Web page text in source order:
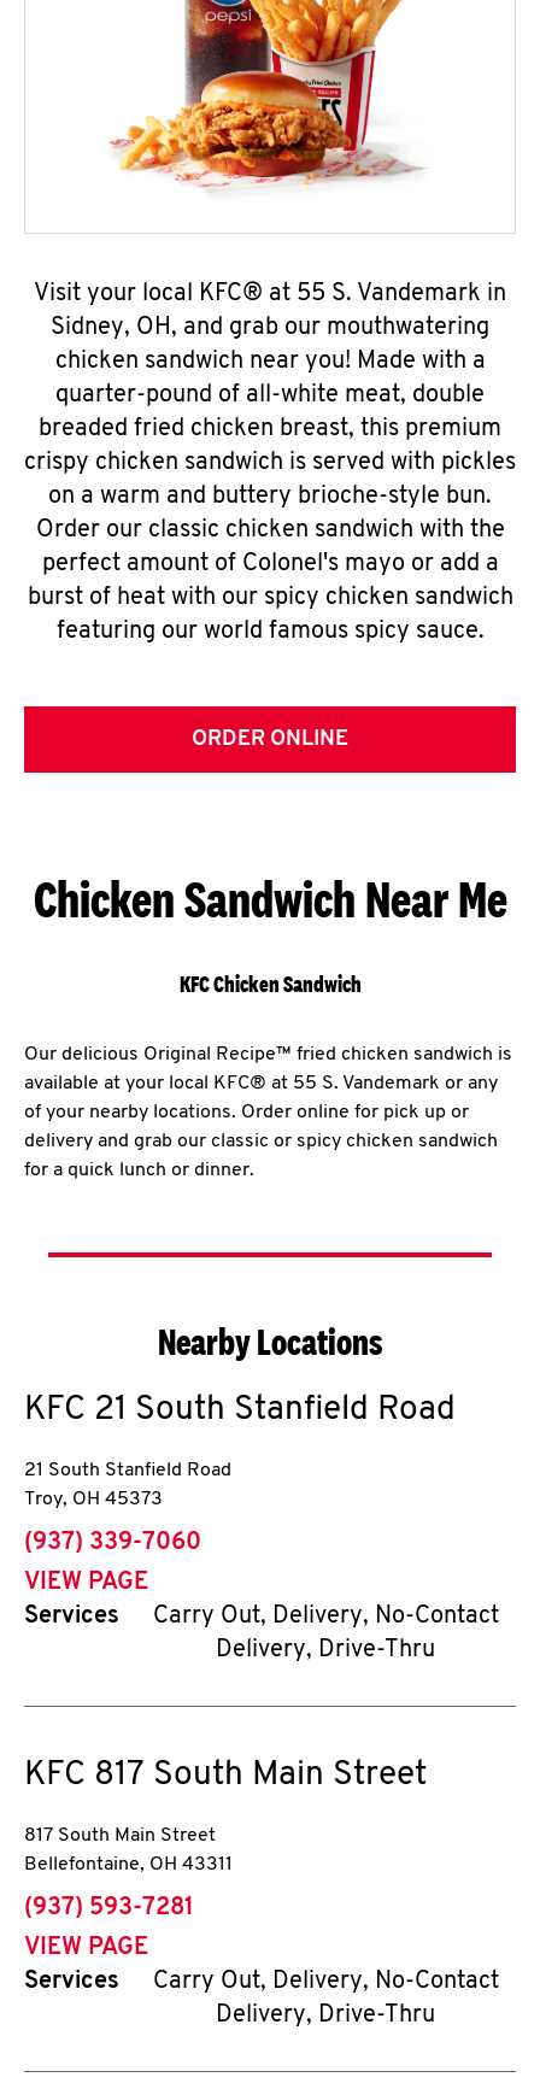
Visit your local KFC® at 55 S. Vandemark in
Sidney, OH, and grab our mouthwatering
chicken sandwich near you! Made with a
quarter-pound of all-white meat, double
breaded fried chicken breast, this premium
crispy chicken sandwich is served with pickles
on a warm and buttery brioche-style bun.
Order our classic chicken sandwich with the
perfect amount of Colonel's mayo or add a
burst of heat with our spicy chicken sandwich
featuring our world famous spicy sauce.
ORDER ONLINE
Chicken Sandwich Near Me
KFC Chicken Sandwich
Our delicious Original Recipe™ fried chicken sandwich is
available at your local KFC® at 55 S. Vandemark or any
of your nearby locations. Order online for pick up or
delivery and grab our classic or spicy chicken sandwich
for a quick lunch or dinner.
Nearby Locations
KFC 21 South Stanfield Road
21 South Stanfield Road
Troy, OH 45373
phone
(937) 339-7060
VIEW PAGE
Services
Carry Out, Delivery, No-Contact
Delivery, Drive-Thru
KFC 817 South Main Street
817 South Main Street
Bellefontaine, OH 43311
phone
(937) 593-7281
VIEW PAGE
Services
Carry Out, Delivery, No-Contact
Delivery, Drive-Thru